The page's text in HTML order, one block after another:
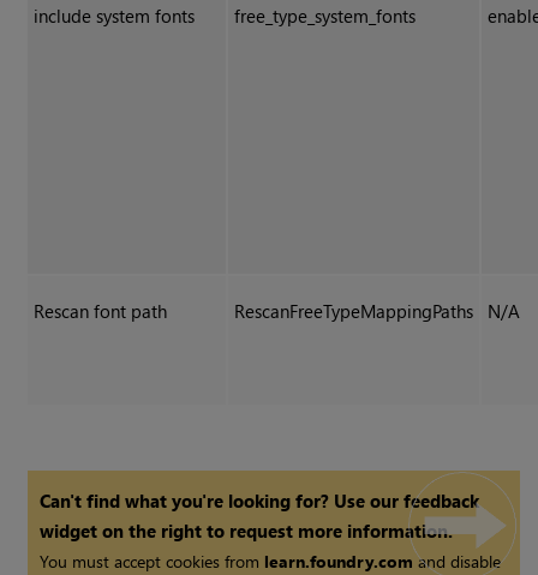
include system fonts free_type_system_fonts
Rescan font path RescanFreeTypeMappingPaths N/A
Can't find what you're looking for? Use our feedback
widget on the right to request more information.
You must accept cookies from learn.foundry.comand disable